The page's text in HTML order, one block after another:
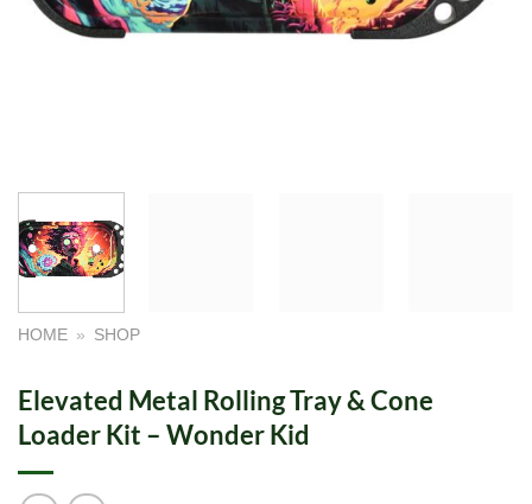
HOME » SHOP
Elevated Metal Rolling Tray & Cone
Loader Kit – Wonder Kid